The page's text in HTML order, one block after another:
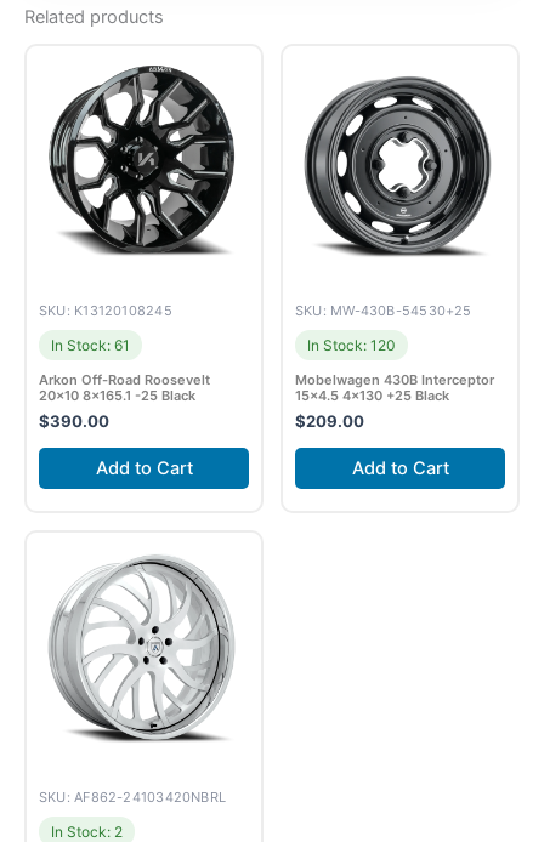
Related products
SKU: K13120108245
In Stock: 61
Arkon Off-Road Roosevelt
20×10 8×165.1 -25 Black
$390.00
Add to Cart
SKU: MW-430B-54530+25
In Stock: 120
Mobelwagen 430B Interceptor
15×4.5 4×130 +25 Black
$209.00
Add to Cart
SKU: AF862-24103420NBRL
In Stock: 2